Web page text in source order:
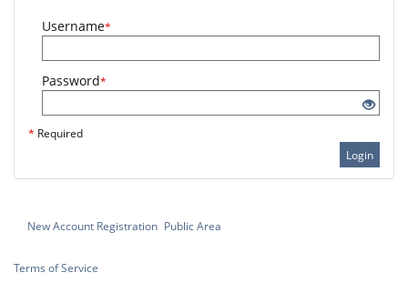
Username*
Password*
* Required
Login
New Account Registration Public Area
Terms of Service